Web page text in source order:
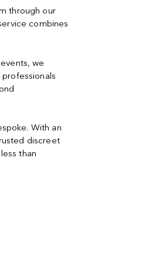
through our
combines
we
With an
discreet
than